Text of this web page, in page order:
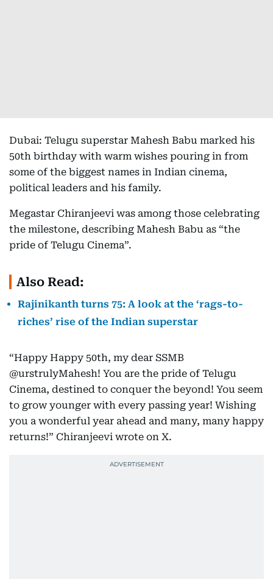
Dubai: Telugu superstar Mahesh Babu marked his
50th birthday with warm wishes pouring in from
some of the biggest names in Indian cinema,
political leaders and his family.
Megastar Chiranjeevi was among those celebrating
the milestone, describing Mahesh Babu as “the
pride of Telugu Cinema”.
Also Read:
Rajinikanth turns 75: A look at the ‘rags-to-
riches’ rise of the Indian superstar
“Happy Happy 50th, my dear SSMB
@urstrulyMahesh! You are the pride of Telugu
Cinema, destined to conquer the beyond! You seem
to grow younger with every passing year! Wishing
you a wonderful year ahead and many, many happy
returns!” Chiranjeevi wrote on X.